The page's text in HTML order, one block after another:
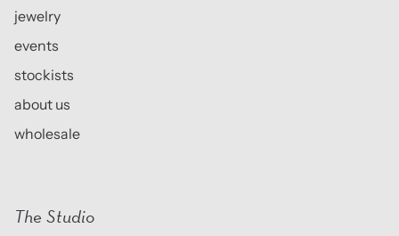
jewelry
events
stockists
about us
wholesale
The Studio